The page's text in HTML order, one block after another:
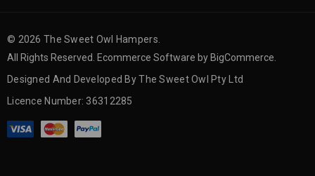
© 2026 The Sweet Owl Hampers.
All Rights Reserved. Ecommerce Software by BigCommerce.
Designed And Developed By The Sweet Owl Pty Ltd
Licence Number: 36312285